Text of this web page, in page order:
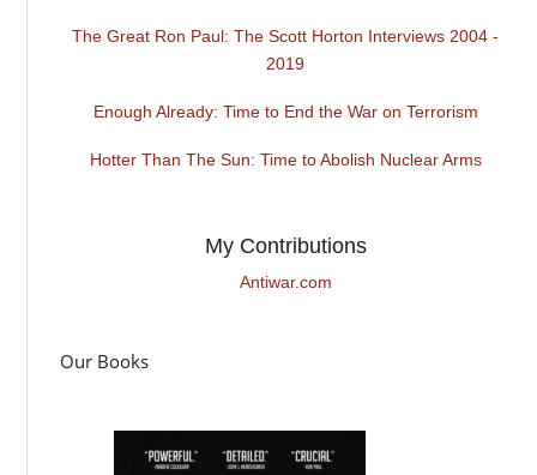
The Great Ron Paul: The Scott Horton Interviews 2004 -
2019
Enough Already: Time to End the War on Terrorism
Hotter Than The Sun: Time to Abolish Nuclear Arms
My Contributions
Antiwar.com
Our Books